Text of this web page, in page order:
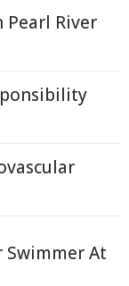
Pearl River
Swimmer At